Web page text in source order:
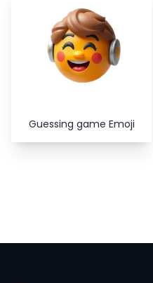
Guessing game Emoji